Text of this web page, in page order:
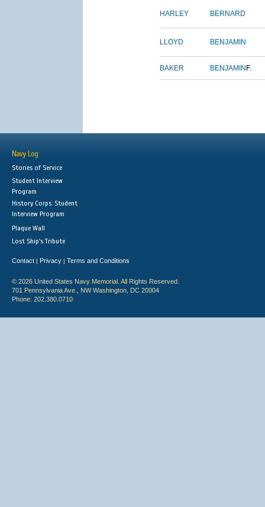
HARLEY BERNARD
LLOYD BENJAMIN
BAKER BENJAMIN F.
Navy Log
Stories of Service
Student Interview
Program
History Corps: Student
Interview Program
Plaque Wall
Lost Ship's Tribute
Contact | Privacy | Terms and Conditions
© 2026 United States Navy Memorial. All Rights Reserved.
701 Pennsylvania Ave., NW Washington, DC 20004
Phone: 202.380.0710